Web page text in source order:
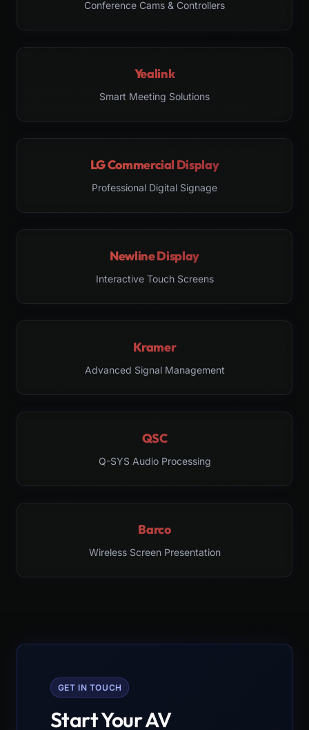
Conference Cams & Controllers
Yealink
Smart Meeting Solutions
LG Commercial Display
Professional Digital Signage
Newline Display
Interactive Touch Screens
Kramer
Advanced Signal Management
QSC
Q-SYS Audio Processing
Barco
Wireless Screen Presentation
GET IN TOUCH
Start Your AV